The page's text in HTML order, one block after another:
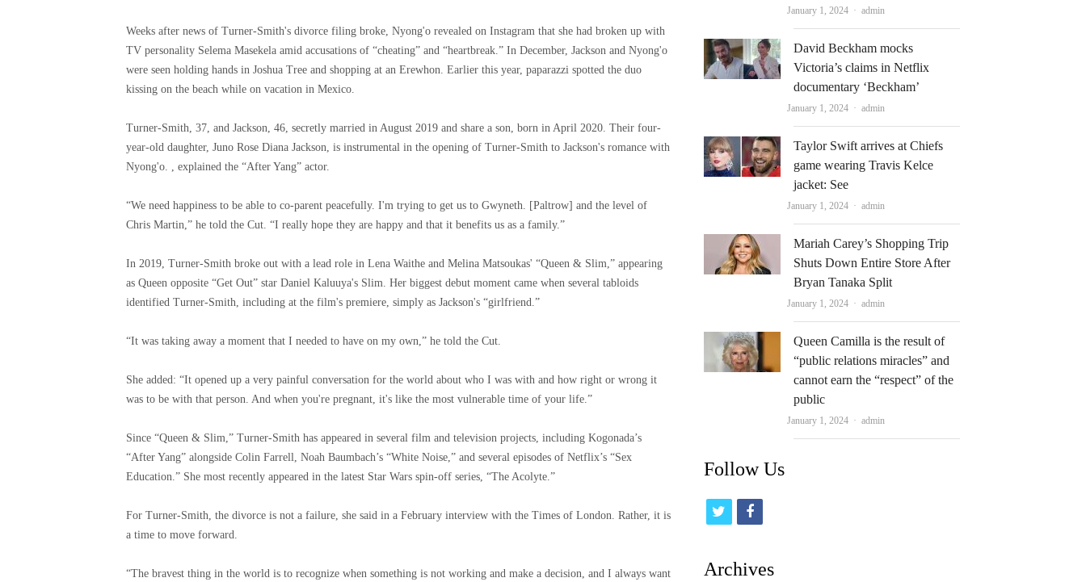
Weeks after news of Turner-Smith's divorce filing broke, Nyong'o revealed on Instagram that she had broken up with
TV personality Selema Masekela amid accusations of “cheating” and “heartbreak.” In December, Jackson and Nyong'o
were seen holding hands in Joshua Tree and shopping at an Erewhon. Earlier this year, paparazzi spotted the duo
kissing on the beach while on vacation in Mexico.
Turner-Smith, 37, and Jackson, 46, secretly married in August 2019 and share a son, born in April 2020. Their four-
year-old daughter, Juno Rose Diana Jackson, is instrumental in the opening of Turner-Smith to Jackson's romance with
Nyong'o. , explained the “After Yang” actor.
“We need happiness to be able to co-parent peacefully. I'm trying to get us to Gwyneth. [Paltrow] and the level of
Chris Martin,” he told the Cut. “I really hope they are happy and that it benefits us as a family.”
In 2019, Turner-Smith broke out with a lead role in Lena Waithe and Melina Matsoukas' “Queen & Slim,” appearing
as Queen opposite “Get Out” star Daniel Kaluuya's Slim. Her biggest debut moment came when several tabloids
identified Turner-Smith, including at the film's premiere, simply as Jackson's “girlfriend.”
“It was taking away a moment that I needed to have on my own,” he told the Cut.
She added: “It opened up a very painful conversation for the world about who I was with and how right or wrong it
was to be with that person. And when you're pregnant, it's like the most vulnerable time of your life.”
Since “Queen & Slim,” Turner-Smith has appeared in several film and television projects, including Kogonada’s
“After Yang” alongside Colin Farrell, Noah Baumbach’s “White Noise,” and several episodes of Netflix’s “Sex
Education.” She most recently appeared in the latest Star Wars spin-off series, “The Acolyte.”
For Turner-Smith, the divorce is not a failure, she said in a February interview with the Times of London. Rather, it is
a time to move forward.
“The bravest thing in the world is to recognize when something is not working and make a decision, and I always want
January 1, 2024 Author
admin
David Beckham mocks
Victoria’s claims in Netflix
documentary ‘Beckham’
January 1, 2024 Author
admin
Taylor Swift arrives at Chiefs
game wearing Travis Kelce
jacket: See
January 1, 2024 Author
admin
Mariah Carey’s Shopping Trip
Shuts Down Entire Store After
Bryan Tanaka Split
January 1, 2024 Author
admin
Queen Camilla is the result of
“public relations miracles” and
cannot earn the “respect” of the
public
January 1, 2024 Author
admin
Follow Us
i
f
c
Archives